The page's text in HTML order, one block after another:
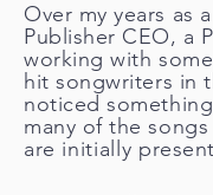
Over my years as
Publisher CEO, a
working with
hit songwriters in
noticed
many of the
are initially